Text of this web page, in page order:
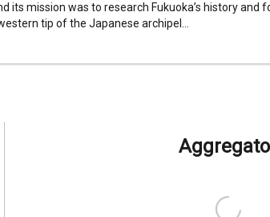
its mission was to research Fukuoka’s history and
tip of the Japanese archipel...